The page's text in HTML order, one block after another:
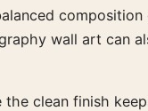
wall art can
clean finish